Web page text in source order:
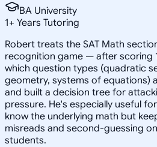
BA University
1+ Years Tutoring
Robert treats the SAT Math
recognition game — after scoring
which question types (quadratic
geometry, systems of equations)
and built a decision tree for
pressure. He's especially useful
know the underlying math but
misreads and second-guessing
students.